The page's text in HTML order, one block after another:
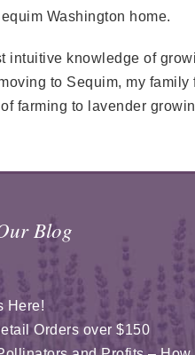
Washington home.
intuitive knowledge of
to Sequim, my
farming to lavender
Blog
Here!
Orders over $150